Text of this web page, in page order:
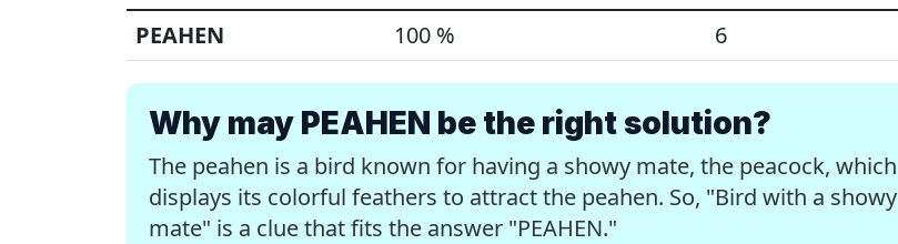
PEAHEN
100 % 6
Why may PEAHEN be the right solution?
The peahen is a bird known for having a showy mate, the peacock, which
displays its colorful feathers to attract the peahen. So, "Bird with a showy
mate" is a clue that fits the answer "PEAHEN."